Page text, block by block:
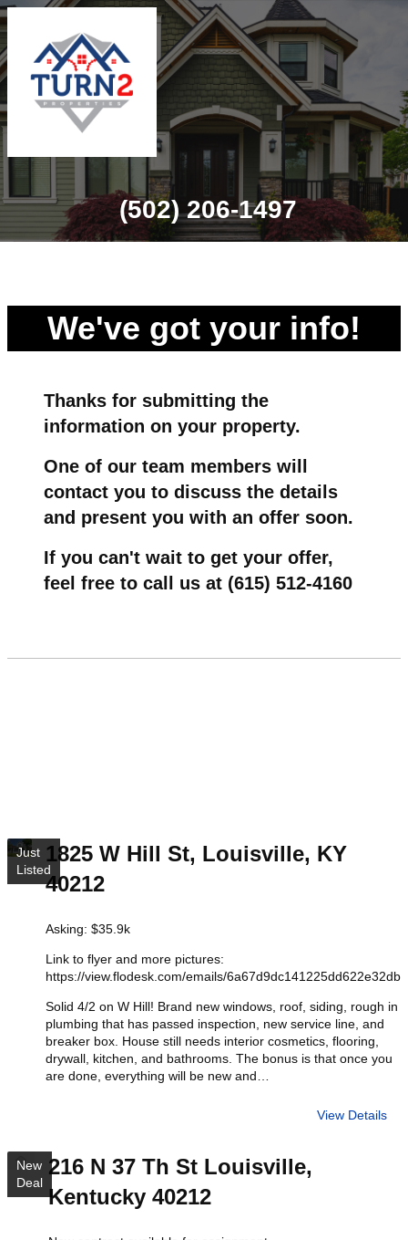
(502) 206-1497
We've got your info!
Thanks for submitting the
information on your property.
One of our team members will
contact you to discuss the details
and present you with an offer soon.
If you can't wait to get your offer,
feel free to call us at (615) 512-4160
Just
Listed
1825 W Hill St, Louisville, KY
40212
Asking: $35.9k
Link to flyer and more pictures:
https://view.flodesk.com/emails/6a67d9dc141225dd622e32db
Solid 4/2 on W Hill! Brand new windows, roof, siding, rough in
plumbing that has passed inspection, new service line, and
breaker box. House still needs interior cosmetics, flooring,
drywall, kitchen, and bathrooms. The bonus is that once you
are done, everything will be new and…
View Details
New
Deal
216 N 37 Th St Louisville,
Kentucky 40212